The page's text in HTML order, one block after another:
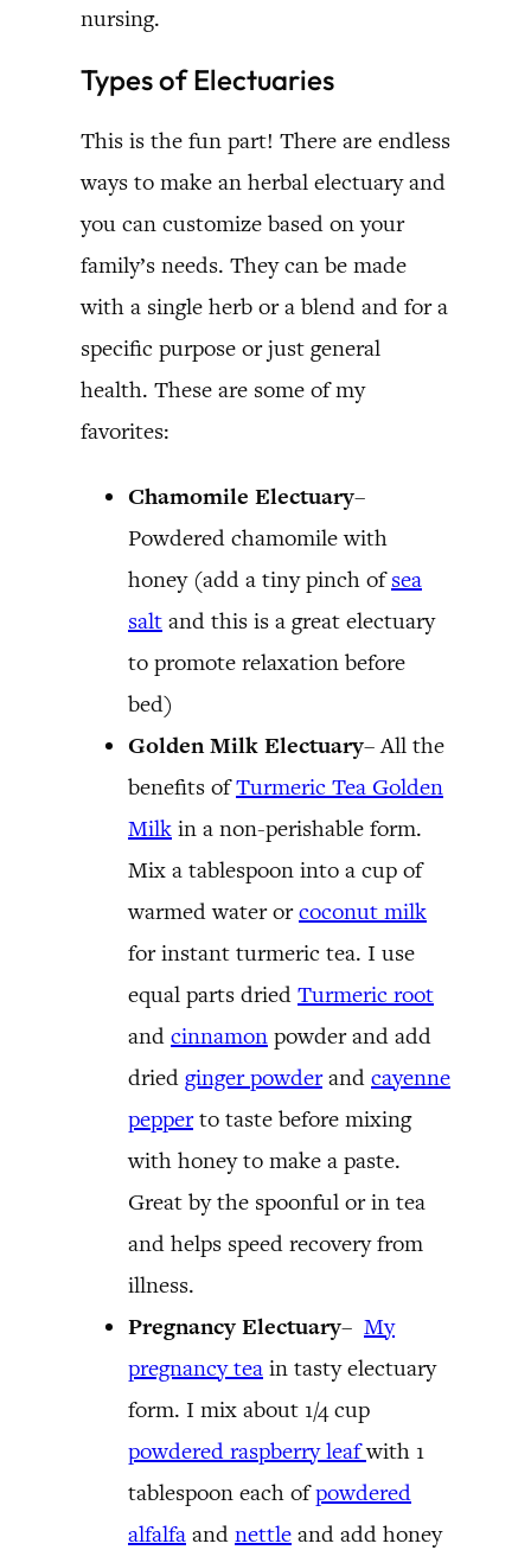
nursing.
Types of Electuaries
This is the fun part! There are endless
ways to make an herbal electuary and
you can customize based on your
family’s needs. They can be made
with a single herb or a blend and for a
specific purpose or just general
health. These are some of my
favorites:
Chamomile Electuary–
Powdered chamomile with
honey (add a tiny pinch ofsea
salt and this is a great electuary
to promote relaxation before
bed)
Golden Milk Electuary– All the
benefits ofTurmeric Tea Golden
Milk in a non-perishable form.
Mix a tablespoon into a cup of
warmed water orcoconut milk
for instant turmeric tea. I use
equal parts dried Turmeric root
and cinnamon powder and add
dried ginger powderand cayenne
pepperto taste before mixing
with honey to make a paste.
Great by the spoonful or in tea
and helps speed recovery from
illness.
Pregnancy Electuary– My
pregnancy tea in tasty electuary
form. I mix about 1/4 cup
powdered raspberry leafwith 1
tablespoon each ofpowdered
alfalfa and nettle and add honey